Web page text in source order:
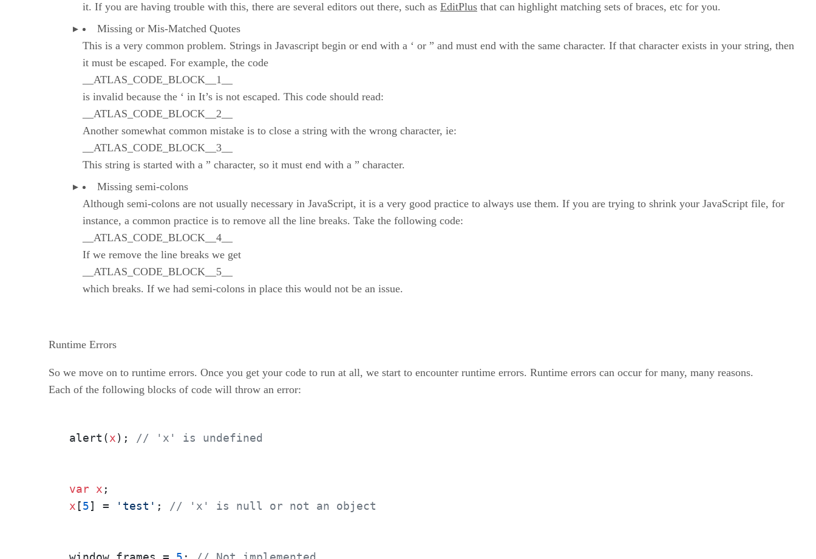
it. If you are having trouble with this, there are several editors out there, such as EditPlus that can highlight matching sets of braces, etc for you.
Missing or Mis-Matched Quotes
This is a very common problem. Strings in Javascript begin or end with a ‘ or ” and must end with the same character. If that character exists in your string, then
it must be escaped. For example, the code
__ATLAS_CODE_BLOCK__1__
is invalid because the ‘ in It’s is not escaped. This code should read:
__ATLAS_CODE_BLOCK__2__
Another somewhat common mistake is to close a string with the wrong character, ie:
__ATLAS_CODE_BLOCK__3__
This string is started with a ” character, so it must end with a ” character.
Missing semi-colons
Although semi-colons are not usually necessary in JavaScript, it is a very good practice to always use them. If you are trying to shrink your JavaScript file, for
instance, a common practice is to remove all the line breaks. Take the following code:
__ATLAS_CODE_BLOCK__4__
If we remove the line breaks we get
__ATLAS_CODE_BLOCK__5__
which breaks. If we had semi-colons in place this would not be an issue.
Runtime Errors
So we move on to runtime errors. Once you get your code to run at all, we start to encounter runtime errors. Runtime errors can occur for many, many reasons.
Each of the following blocks of code will throw an error:
alert(x); // 'x' is undefined
var x
x [5] = 'test' ; // 'x' is null or not an object